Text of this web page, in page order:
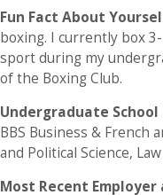
Fun Fact About
boxing. I currently box
sport during my
of the Boxing Club.
Undergraduate School
BBS Business & French
and Political Science,
Most Recent Employer